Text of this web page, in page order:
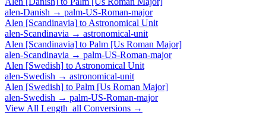
alen-Danish → palm-US-Roman-major
Alen [Scandinavia] to Astronomical Unit
alen-Scandinavia → astronomical-unit
Alen [Scandinavia] to Palm [Us Roman Major]
alen-Scandinavia → palm-US-Roman-major
Alen [Swedish] to Astronomical Unit
alen-Swedish → astronomical-unit
Alen [Swedish] to Palm [Us Roman Major]
alen-Swedish → palm-US-Roman-major
View All Length_all Conversions →